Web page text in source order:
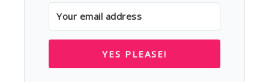
YES PLEASE!